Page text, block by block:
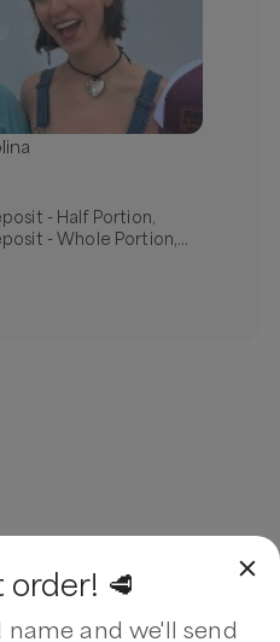
- Half Portion,
- Whole Portion,
order! 🥩
and we'll send